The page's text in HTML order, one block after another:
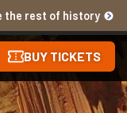
the rest of history
BUY TICKETS